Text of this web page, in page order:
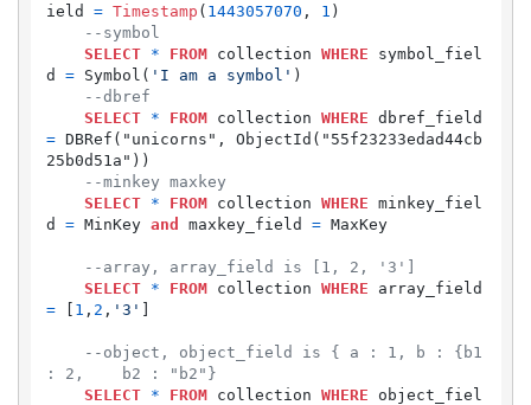
ield = Timestamp ( 1443057070 , 1 )
--symbol
SELECT
* FROM collection WHERE symbol_fiel
d = Symbol( 'I am a symbol' )
--dbref
SELECT
* FROM collection WHERE
= DBRef("unicorns", ObjectId("55f23233edad44cb
25b0d51a"))
--minkey maxkey
SELECT
* FROM collection WHERE minkey_fiel
d = MinKey and maxkey_field = MaxKey
--array, array_field is [1, 2, '3']
SELECT
* FROM collection WHERE
= [ 1 , 2 , '3'
--object, object_field is { a : 1, b : {b1
: 2,    b2 : "b2"}
SELECT
* FROM collection WHERE object_fiel